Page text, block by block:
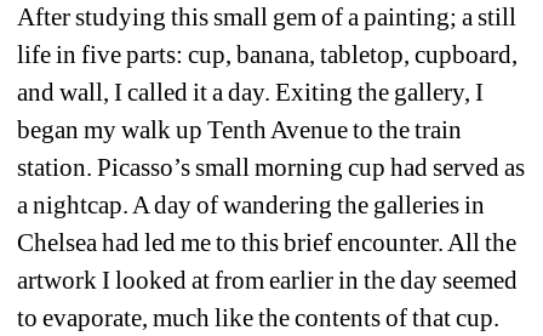
After studying this small gem of a painting; a still
life in five parts: cup, banana, tabletop, cupboard,
and wall, I called it a day. Exiting the gallery, I
began my walk up Tenth Avenue to the train
station. Picasso’s small morning cup had served as
a nightcap. A day of wandering the galleries in
Chelsea had led me to this brief encounter. All the
artwork I looked at from earlier in the day seemed
to evaporate, much like the contents of that cup.